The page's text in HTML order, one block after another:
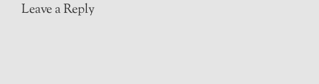
Leave a Reply